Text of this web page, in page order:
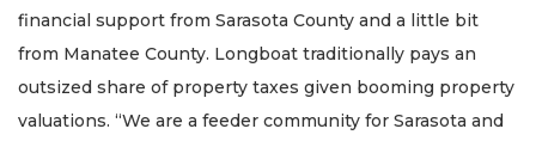
financial support from Sarasota County and a little bit
from Manatee County. Longboat traditionally pays an
outsized share of property taxes given booming property
valuations. “We are a feeder community for Sarasota and